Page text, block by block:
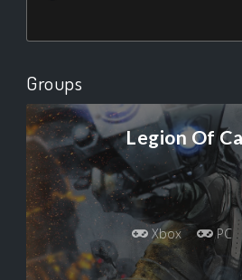
Groups
Legion Of
Xbox PC